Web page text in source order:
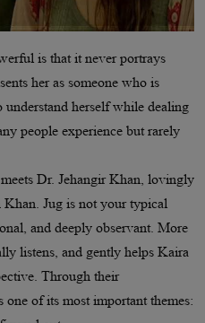
is that it never portrays
her as someone who is
herself while dealing
people experience but rarely
Dr. Jehangir Khan, lovingly
Jug is not your typical
and deeply observant. More
listens, and gently helps Kaira
Through their
of its most important themes: